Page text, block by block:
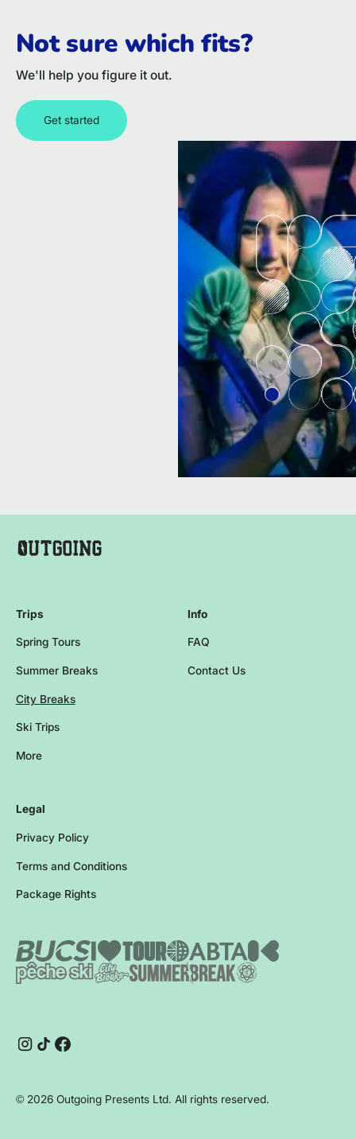
Not sure which fits?
We'll help you figure it out.
Get started
Company Name Footer
Homepage
Trips
Spring Tours
Summer Breaks
City Breaks
Ski Trips
More
Info
FAQ
Contact Us
Legal
Privacy Policy
Terms and Conditions
Package Rights
© 2026Outgoing Presents Ltd. All rights reserved.
Instagram
TikTokFacebook